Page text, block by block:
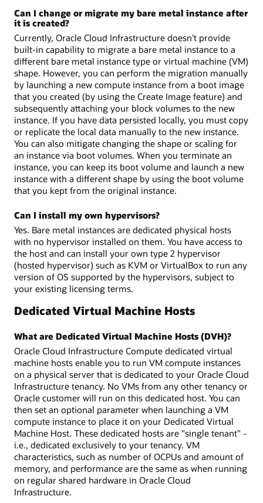
Can I change or migrate my bare metal instance after
it is created?
Currently, Oracle Cloud Infrastructure doesn't provide
built-in capability to migrate a bare metal instance to a
different bare metal instance type or virtual machine (VM)
shape. However, you can perform the migration manually
by launching a new compute instance from a boot image
that you created (by using the Create Image feature) and
subsequently attaching your block volumes to the new
instance. If you have data persisted locally, you must copy
or replicate the local data manually to the new instance.
You can also mitigate changing the shape or scaling for
an instance via boot volumes. When you terminate an
instance, you can keep its boot volume and launch a new
instance with a different shape by using the boot volume
that you kept from the original instance.
Can I install my own hypervisors?
Yes. Bare metal instances are dedicated physical hosts
with no hypervisor installed on them. You have access to
the host and can install your own type 2 hypervisor
(hosted hypervisor) such as KVM or VirtualBox to run any
version of OS supported by the hypervisors, subject to
your existing licensing terms.
Dedicated Virtual Machine Hosts
What are Dedicated Virtual Machine Hosts (DVH)?
Oracle Cloud Infrastructure Compute dedicated virtual
machine hosts enable you to run VM compute instances
on a physical server that is dedicated to your Oracle Cloud
Infrastructure tenancy. No VMs from any other tenancy or
Oracle customer will run on this dedicated host. You can
then set an optional parameter when launching a VM
compute instance to place it on your Dedicated Virtual
Machine Host. These dedicated hosts are "single tenant" -
i.e., dedicated exclusively to your tenancy. VM
characteristics, such as number of OCPUs and amount of
memory, and performance are the same as when running
on regular shared hardware in Oracle Cloud
Infrastructure.